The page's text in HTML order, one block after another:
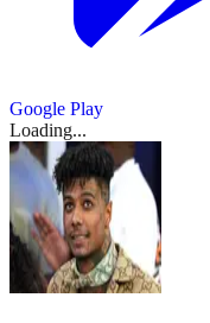
Google Play
Loading...